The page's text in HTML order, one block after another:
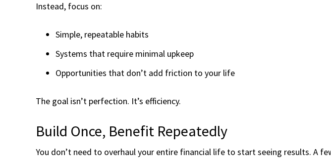
Instead, focus on:
Simple, repeatable habits
Systems that require minimal upkeep
Opportunities that don’t add friction to your life
The goal isn’t perfection. It’s efficiency.
Build Once, Benefit Repeatedly
You don’t need to overhaul your entire financial life to start seeing results. A